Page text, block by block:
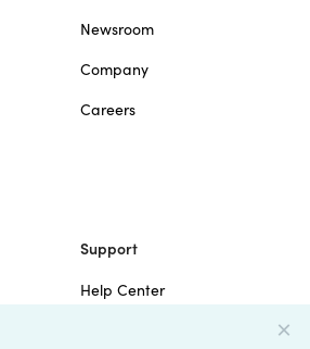
Newsroom
Company
Careers
Support
Help Center